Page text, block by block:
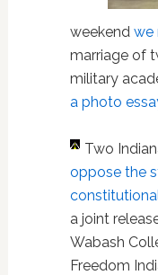
weekend we
marriage of
military
a photo
Two
oppose the
a joint
Wabash
Freedom